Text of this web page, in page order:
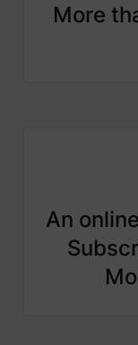
More
An